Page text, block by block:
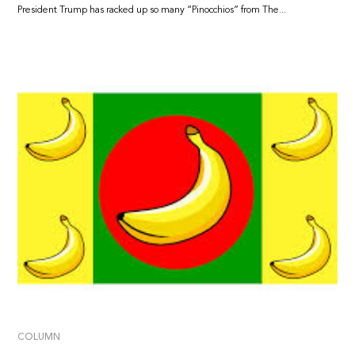
President Trump has racked up so many “Pinocchios” from The...
COLUMN